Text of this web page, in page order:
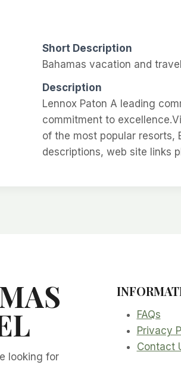
Short Description
Bahamas vacation and
Description
Lennox Paton A leading
commitment to
of the most popular resorts,
descriptions, web site links
looking for
FAQs
Privacy
Contact